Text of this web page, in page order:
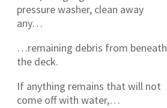
pressure washer, clean away
any…
…remaining debris from beneath
the deck.
If anything remains that will not
come off with water,…